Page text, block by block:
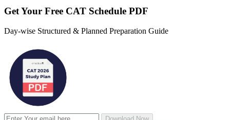
Get Your Free CAT Schedule PDF
Day-wise Structured & Planned Preparation Guide